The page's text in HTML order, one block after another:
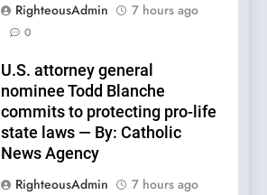
RighteousAdmin
7 hours ago
0
U.S. attorney general
nominee Todd Blanche
commits to protecting pro-life
state laws — By: Catholic
News Agency
RighteousAdmin
7 hours ago